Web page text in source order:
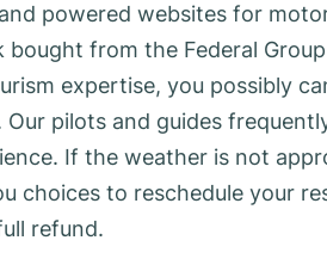
powered websites for
from the Federal
expertise, you possibly
pilots and guides
If the weather is not
choices to reschedule your
refund.